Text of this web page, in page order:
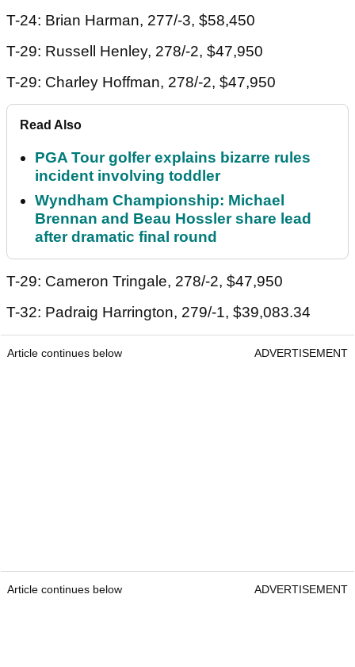
T-24: Brian Harman, 277/-3, $58,450
T-29: Russell Henley, 278/-2, $47,950
T-29: Charley Hoffman, 278/-2, $47,950
Read Also
PGA Tour golfer explains bizarre rules
incident involving toddler
Wyndham Championship: Michael
Brennan and Beau Hossler share lead
after dramatic final round
T-29: Cameron Tringale, 278/-2, $47,950
T-32: Padraig Harrington, 279/-1, $39,083.34
Article continues below ADVERTISEMENT
Article continues below ADVERTISEMENT